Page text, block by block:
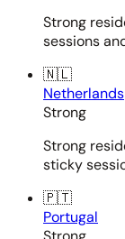
Strong
sessions
🇳🇱
Netherlands
Strong
Strong
sticky
🇵🇹
Portugal